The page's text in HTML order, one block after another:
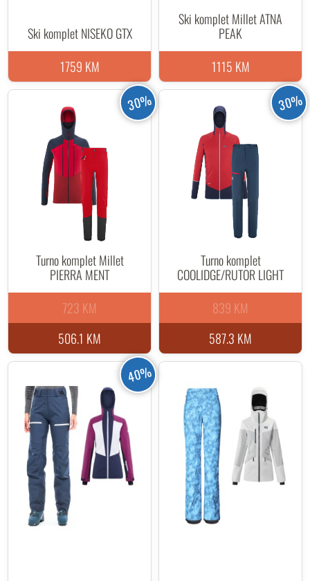
Ski komplet NISEKO GTX
1759 KM
Ski komplet Millet ATNA
PEAK
1115 KM
30%
Turno komplet Millet
PIERRA MENT
506.1 KM
723 KM
30%
Turno komplet
COOLIDGE/RUTOR LIGHT
587.3 KM
839 KM
40%